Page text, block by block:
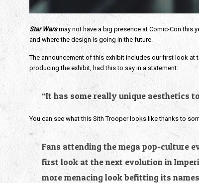
Star Wars may not have a big presence at Comic-Con this
and where the design is going in the future.
The announcement of this exhibit includes our first look
producing the exhibit, had this to say in a statement:
“It has some really unique aesthetics
You can see what this Sith Trooper looks like thanks to
Fans attending the mega pop-culture
first look at the next evolution in
more menacing look befitting its